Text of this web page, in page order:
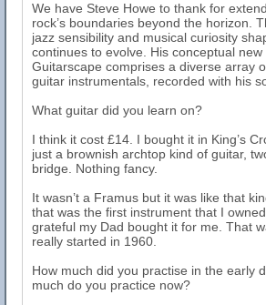
We have Steve Howe to thank for
rock’s boundaries beyond the horizon.
jazz sensibility and musical curiosity
continues to evolve. His conceptual new
Guitarscape comprises a diverse array
guitar instrumentals, recorded with his
What guitar did you learn on?
I think it cost £14. I bought it in King’s
just a brownish archtop kind of guitar,
bridge. Nothing fancy.
It wasn’t a Framus but it was like that
that was the first instrument that I
grateful my Dad bought it for me. That
really started in 1960.
How much did you practise in the early
much do you practice now?